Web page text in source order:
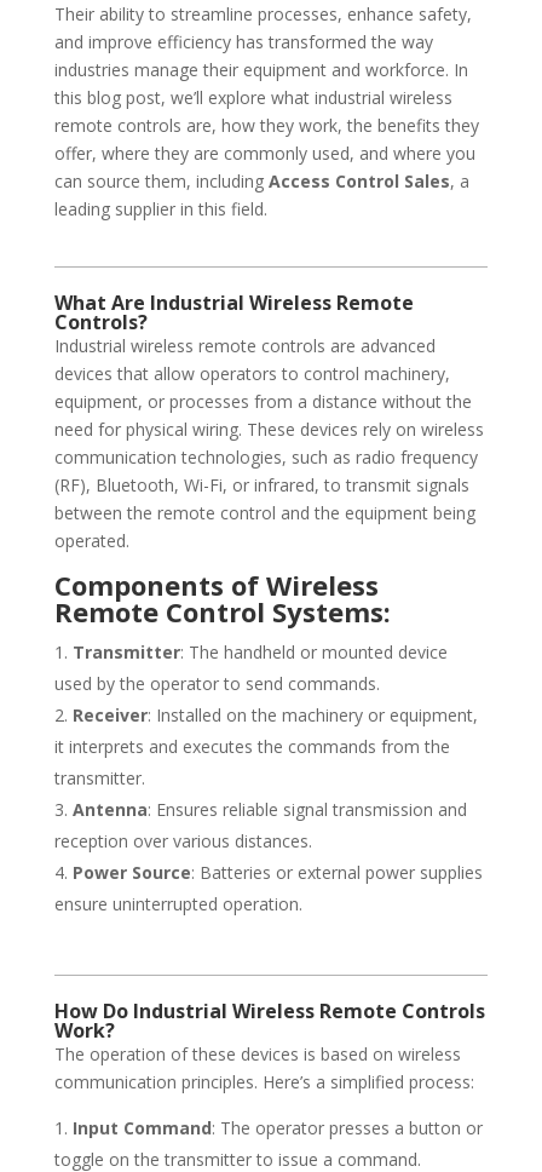
Their ability to streamline processes, enhance safety,
and improve efficiency has transformed the way
industries manage their equipment and workforce. In
this blog post, we’ll explore what industrial wireless
remote controls are, how they work, the benefits they
offer, where they are commonly used, and where you
can source them, including Access Control Sales, a
leading supplier in this field.
What Are Industrial Wireless Remote
Controls?
Industrial wireless remote controls are advanced
devices that allow operators to control machinery,
equipment, or processes from a distance without the
need for physical wiring. These devices rely on wireless
communication technologies, such as radio frequency
(RF), Bluetooth, Wi-Fi, or infrared, to transmit signals
between the remote control and the equipment being
operated.
Components of Wireless
Remote Control Systems:
Transmitter: The handheld or mounted device
used by the operator to send commands.
Receiver: Installed on the machinery or equipment,
it interprets and executes the commands from the
transmitter.
Antenna: Ensures reliable signal transmission and
reception over various distances.
Power Source: Batteries or external power supplies
ensure uninterrupted operation.
How Do Industrial Wireless Remote Controls
Work?
The operation of these devices is based on wireless
communication principles. Here’s a simplified process:
Input Command: The operator presses a button or
toggle on the transmitter to issue a command.